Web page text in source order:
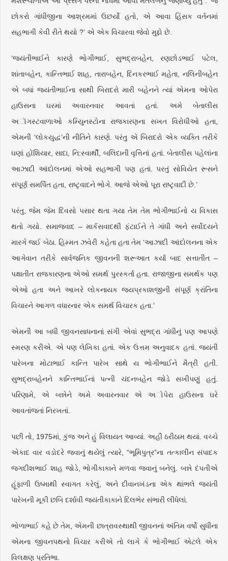
છોકરો ગાંધીજીના આશ્રમમાં ઉછર્યો હતો, એ આવા હિંસક વર્તનમાં
સહભાગી કેવી રીતે થયો ?’ એ એક વિચારવા જેવો મુદ્દો છે.
‘જયંતીભાઈને કારણે ભોગીભાઈ, સુભદ્રાબહેન, રણછોડભાઈ પટેલ,
શાંતાબહેન, કાન્તિભાઈ શાહ, તારાબહેન, દિનકરભાઈ મહેતા, નલિનીબહેન
એ બધાં જયંતીભાઈના સાથી બિરાદરો મારી બહેનને ત્યાં એમના ઓપેરા
હાઉસના ઘરમાં અવારનવાર આવતાં હતાં. અમે બેતાલીસ
અૉગસ્ટવાળાઓ કમ્યુિનસ્ટોના રાજકારણના સખત વિરોધીઓ હતા,
એમની ‘લોકયુદ્ધ’ની નીતિને કારણે. પરંતુ એ બિરાદરો એક વ્યક્તિ તરીકે
ઘણાં હોંશિયાર, સાદા, નિ:સ્વાર્થી, બલિદાની વૃત્તિનાં હતાં. બેતાલીસ પહેલાંના
આઝાદી આંદોલનમાં એઓ સહભાગી પણ હતાં. પરતું સોવિયેત રૂસને
સંપૂર્ણ સમર્પિત હતા, રાષ્ટૃવાદને ભોગે. આજે એઓ પૂરા રાષ્ટૃવાદી છે.’
પરંતુ, જેમ જેમ દિવસો પસાર થતા ગયા તેમ તેમ ભોગીભાઈનો ય વિકાસ
થતો ગયો. સમાજવાદ – માર્કસવાદથી ફંટાઈને તે ગાંધી અને સર્વોદયને
મારગે જઈ બેઠા. હિમ્મત ઝવેરી કહેતા હતા તેમ ‘આઝાદી આંદોલનના એક
આગેવાન તરીકે સાર્વજનિક જીવનની શરૂઆત કર્યા બાદ સત્તાતીત –
પક્ષાતીત રાજકારણના એઓ સમર્થ પુરસ્કર્તા હતા. રાજાજીના સમર્થક પણ
એઓ હતા અને આખરે લોકનાયક જયપ્રકાશજીની સંપૂર્ણ ક્રાંતિના
વિચારને આગળ વધારનાર એક સમર્થ વિચારક હતા.’
એમની આ બધી જીવનસાધનાનાં સંગી એવાં સુભદ્રા ગાંધીનું પણ આપણે
સ્મરણ કરીએ. એ પણ લેખિકા હતાં. એક ઉત્તમ અનુવાદક હતાં. જયંતી
પારેખના મોટાભાઈ કાન્તિ પારેખ સાથે ય ભોગીભાઈને મૈત્રી હતી.
સુભદ્રાબહેનને કાન્તિભાઈનાં પત્ની ચંદનબહેન જોડે સખીપણું હતું.
પરિણામે, એ બન્નેને અમે અવારનવાર એ અોપેરા હાઉસના ઘરે
આવતાંજતાં નિરખતાં.
પછી તો, 1975માં, કુંજ અને હું વિલાયત આવ્યાં. અહીં ઠરીઠામ થયાં. વચ્ચે
એકાદ વાર વડોદરે જવાનું થયેલું ત્યારે, “ભૂમિપુત્ર”ના તત્કાલીન સંપાદક
જગદીશભાઈ શાહ જોડે, ભોગીકાકાને મળવા જવાનું બનેલું. બન્ને દંપતીએ
હૂંફાળી ઉષ્માથી સ્વાગત કરેલું, અને દીવાનખંડના એક થાંભલે જયંતી
પારેખની મૂકી છબિ દર્શાવી જયંતીકાકાને દિલભેર સંભારી લીધેલાં.
ભોળાભાઈ કહે છે તેમ, એમની છાત્રાવસ્થાથી જીવનનાં અંતિમ વર્ષો સુધીના
એમના જીવનપથનો વિચાર કરીએ તો લાગે કે ભોગીભાઈ એટલે એક
વિલક્ષણ પ્રતિભા.